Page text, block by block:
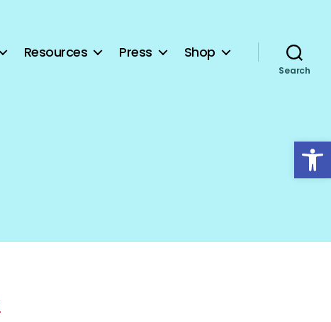
Open toolbar
Resources Press Shop
Search